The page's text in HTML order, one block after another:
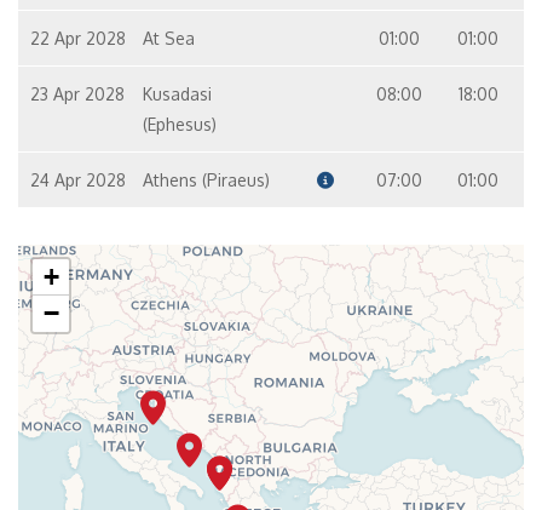
22 Apr 2028 At Sea 01:00 01:00
23 Apr 2028
Kusadasi
(Ephesus)
08:00 18:00
24 Apr 2028 Athens (Piraeus) 07:00 01:00
+
−